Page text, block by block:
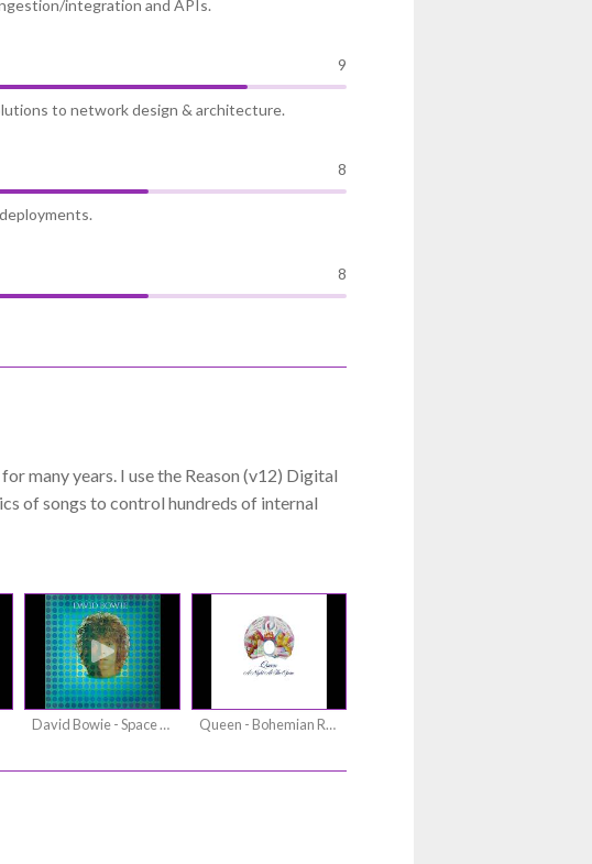
integration and APIs.
9
to network design & architecture.
8
8
many years. I use the Reason (v12) Digital
of songs to control hundreds of internal
David Bowie - Space Oddity Queen - Bohemian Rhapsody